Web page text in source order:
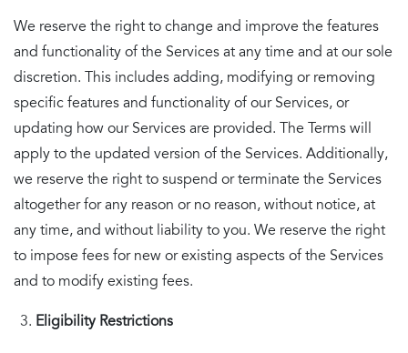
We reserve the right to change and improve the features
and functionality of the Services at any time and at our sole
discretion. This includes adding, modifying or removing
specific features and functionality of our Services, or
updating how our Services are provided. The Terms will
apply to the updated version of the Services. Additionally,
we reserve the right to suspend or terminate the Services
altogether for any reason or no reason, without notice, at
any time, and without liability to you. We reserve the right
to impose fees for new or existing aspects of the Services
and to modify existing fees.
Eligibility Restrictions